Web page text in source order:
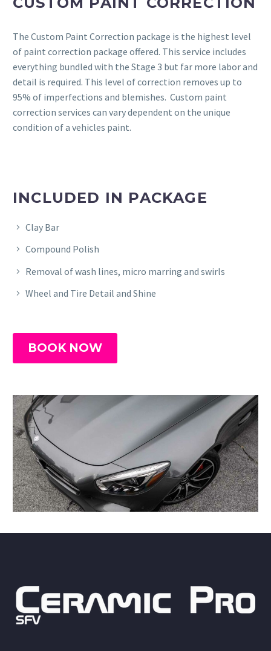
The Custom Paint Correction package is the highest level
of paint correction package offered. This service includes
everything bundled with the Stage 3 but far more labor and
detail is required. This level of correction removes up to
95% of imperfections and blemishes. Custom paint
correction services can vary dependent on the unique
condition of a vehicles paint.
INCLUDED IN PACKAGE
Clay Bar
Compound Polish
Removal of wash lines, micro marring and swirls
Wheel and Tire Detail and Shine
BOOK NOW